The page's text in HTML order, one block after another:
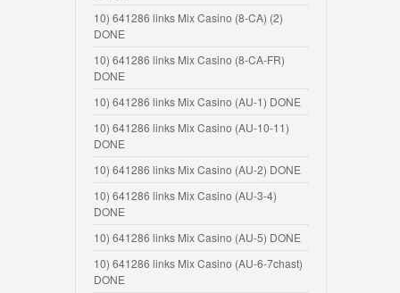
10) 641286 links Mix Casino (8-CA) (2)
DONE
10) 641286 links Mix Casino (8-CA-FR)
DONE
10) 641286 links Mix Casino (AU-1) DONE
10) 641286 links Mix Casino (AU-10-11)
DONE
10) 641286 links Mix Casino (AU-2) DONE
10) 641286 links Mix Casino (AU-3-4)
DONE
10) 641286 links Mix Casino (AU-5) DONE
10) 641286 links Mix Casino (AU-6-7chast)
DONE